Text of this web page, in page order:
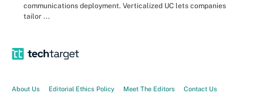
communications deployment. Verticalized UC lets companies
tailor ...
About Us Editorial Ethics Policy Meet The Editors Contact Us